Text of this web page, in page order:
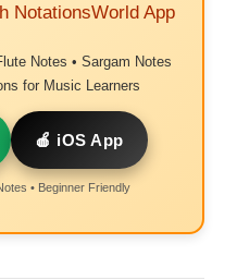
NotationsWorld App
Notes • Sargam Notes
for Music Learners
🍎 iOS App
• Beginner Friendly